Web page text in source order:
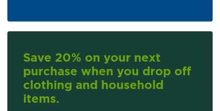
Save 20% on your next
purchase when you drop off
clothing and household
items.